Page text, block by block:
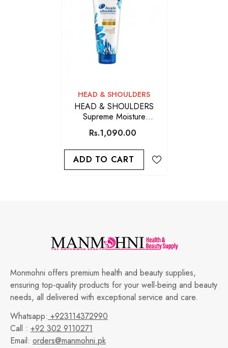
VENDOR:
HEAD & SHOULDERS
HEAD & SHOULDERS
Supreme Moisture
Conditioner 275M
Rs.1,090.00
ADD TO CART
Monmohni offers premium health and beauty supplies,
ensuring top-quality products for your well-being and beauty
needs, all delivered with exceptional service and care.
Whatsapp: +923114372990
Call : +92 302 9110271
Email: orders@manmohni.pk